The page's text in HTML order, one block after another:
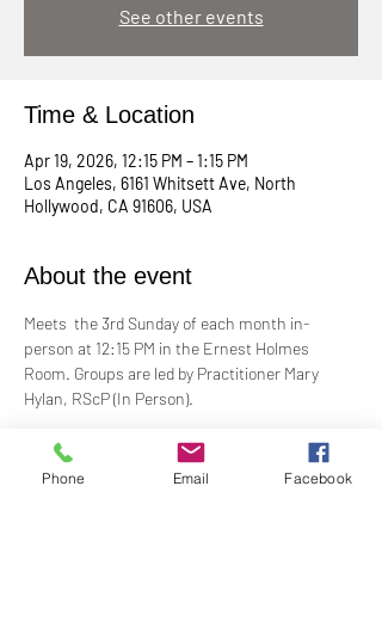
See other events
Time & Location
Apr 19, 2026, 12:15 PM – 1:15 PM
Los Angeles, 6161 Whitsett Ave, North
Hollywood, CA 91606, USA
About the event
Meets  the 3rd Sunday of each month in-
person at 12:15 PM in the Ernest Holmes
Room. Groups are led by Practitioner Mary
Hylan, RScP (In Person).
Change is continual. Grief is a normal
response to loss. In grief, many feel alone and
Phone Email Facebook